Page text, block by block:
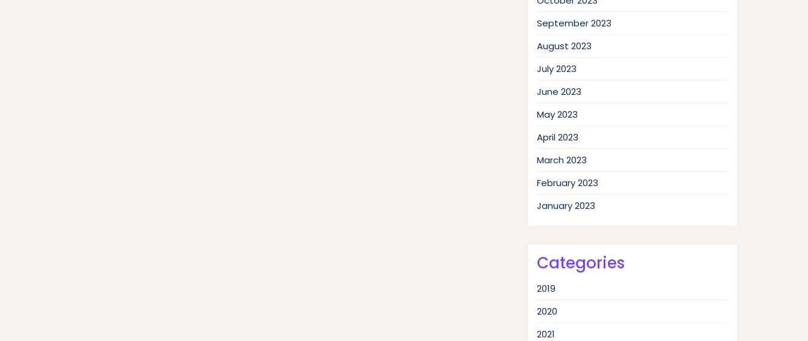
September 2023
August 2023
July 2023
June 2023
May 2023
April 2023
March 2023
February 2023
January 2023
Categories
2019
2020
2021